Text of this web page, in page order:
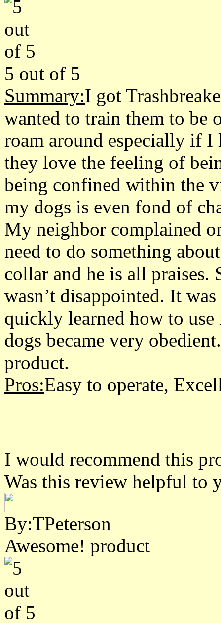
5 out of 5
Summary:I got
wanted to train them to be
roam around especially if
they love the feeling of
being confined within the
my dogs is even fond of
My neighbor complained
need to do something
collar and he is all
wasn’t disappointed. It
quickly learned how to
dogs became very
product.
Pros:Easy to operate,
I would recommend this
Was this review helpful to
By:TPeterson
Awesome! product